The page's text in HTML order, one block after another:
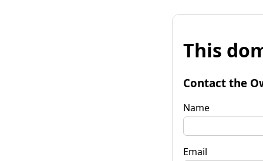
This
Contact the
Name
Email